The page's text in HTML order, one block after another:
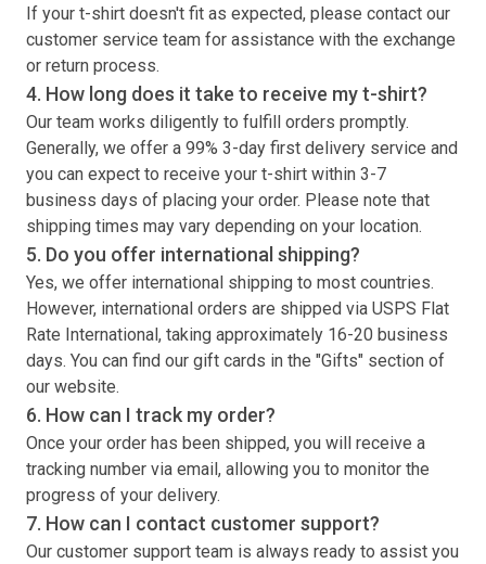
If your t-shirt doesn't fit as expected, please contact our
customer service team for assistance with the exchange
or return process.
4. How long does it take to receive myt-shirt?
Our team works diligently to fulfill orders promptly.
Generally, we offer a 99% 3-day first delivery service and
you can expect to receive your t-shirt within 3-7
business days of placing your order. Please note that
shipping times may vary depending on your location.
5. Do you offer international shipping?
Yes, we offer international shipping to most countries.
However, international orders are shipped via USPS Flat
Rate International, taking approximately 16-20 business
days. You can find our gift cards in the "Gifts" section of
our website.
6. How can I track my order?
Once your order has been shipped, you will receive a
tracking number via email, allowing you to monitor the
progress of your delivery.
7. How can I contact customer support?
Our customer support team is always ready to assist you